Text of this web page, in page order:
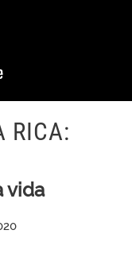
RICA:
vida